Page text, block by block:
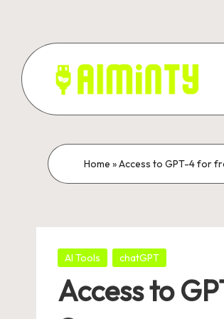
content
A
I
M
N
T
Y
business
with
Home »Access to GPT-4 for
Posted
AI Tools chatGPT
Access to